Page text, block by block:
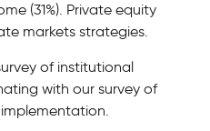
(31%). Private equity
markets strategies.
of institutional
with our survey of